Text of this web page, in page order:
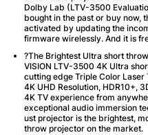
Dolby Lab (LTV-3500
bought in the past or buy now,
activated by updating the
firmware wirelessly. And it is
?The Brightest Ultra short
VISION LTV-3500 4K Ultra
cutting edge Triple Color Laser
4K UHD Resolution, HDR10+,
4K TV experience from
exceptional audio immersion
ust projector is the brightest,
throw projector on the market.